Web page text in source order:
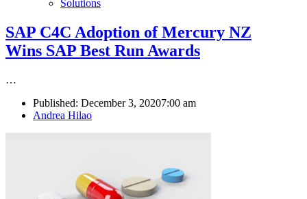
Solutions
SAP C4C Adoption of Mercury NZ
Wins SAP Best Run Awards
…
Published: December 3, 20207:00 am
Author
Andrea Hilao